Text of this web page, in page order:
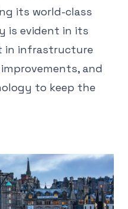
its world-class
is evident in its
in infrastructure
and
to keep the